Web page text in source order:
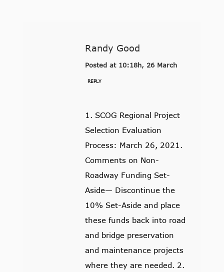
Randy Good
Posted at 10:18h, 26 March
REPLY
1. SCOG Regional Project
Selection Evaluation
Process: March 26, 2021.
Comments on Non-
Roadway Funding Set-
Aside— Discontinue the
10% Set-Aside and place
these funds back into road
and bridge preservation
and maintenance projects
where they are needed. 2.